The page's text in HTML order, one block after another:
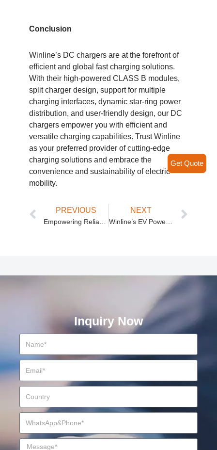
Conclusion
Winline’s DC chargers are at the forefront of
efficient and global fast charging solutions.
With their high-powered CLASS B modules,
split charger design, support for multiple
charging interfaces, dynamic star-ring power
distribution, and user-friendly design, our DC
chargers empower you with efficient and
versatile charging capabilities. Trust Winline
as your preferred provider of cutting-edge
charging solutions and embrace the
convenience and sustainability of electric
mobility.
PREVIOUS NEXT
Winline’s EV Power Module: Unlocking Efficient and Versatile Charging Solutions
Inquiry Now
Get Quote